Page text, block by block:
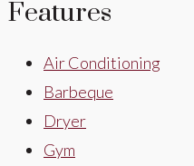
Features
Air Conditioning
Barbeque
Dryer
Gym